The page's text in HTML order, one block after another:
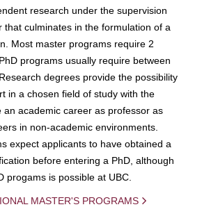
research under the supervision
that culminates in the formulation of a
Most master programs require 2
programs usually require between
degrees provide the possibility
in a chosen field of study with the
an academic career as professor as
in non-academic environments.
expect applicants to have obtained a
before entering a PhD, although
progams is possible at UBC.
MASTER'S PROGRAMS